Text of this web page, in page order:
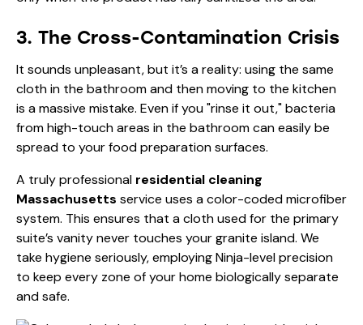
3. The Cross-Contamination Crisis
It sounds unpleasant, but it’s a reality: using the same
cloth in the bathroom and then moving to the kitchen
is a massive mistake. Even if you "rinse it out," bacteria
from high-touch areas in the bathroom can easily be
spread to your food preparation surfaces.
A truly professional residential cleaning
Massachusetts service uses a color-coded microfiber
system. This ensures that a cloth used for the primary
suite’s vanity never touches your granite island. We
take hygiene seriously, employing Ninja-level precision
to keep every zone of your home biologically separate
and safe.